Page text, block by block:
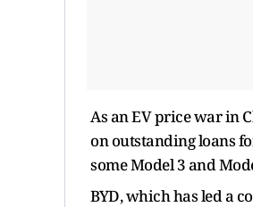
As an EV price war in
on outstanding loans
some Model 3 and
BYD, which has led a